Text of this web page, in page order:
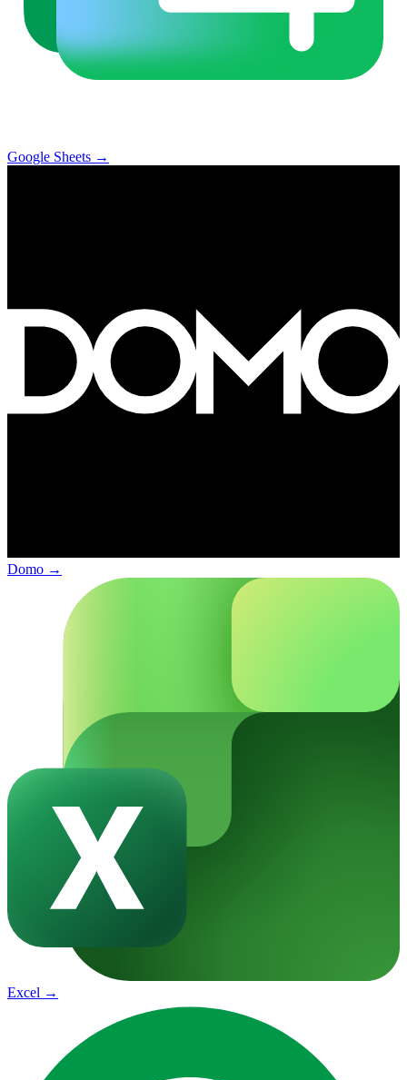
Google Sheets →
Domo →
Excel →